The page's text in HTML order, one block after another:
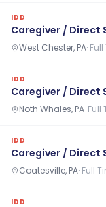
IDD
Caregiver / Direct
West Chester, PA·
IDD
Caregiver / Direct
Noth Whales, PA· Full
IDD
Caregiver / Direct
Coatesville, PA· Full
IDD